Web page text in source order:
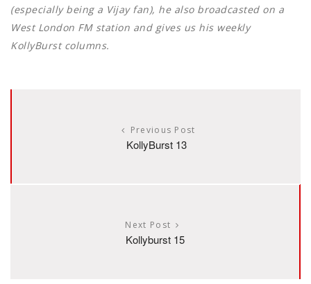
(especially being a Vijay fan), he also broadcasted on a
West London FM station and gives us his weekly
KollyBurst columns.
Previous Post
KollyBurst 13
Next Post
Kollyburst 15